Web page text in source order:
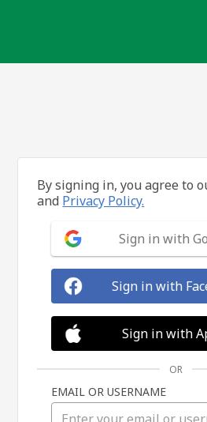
By signing in, you agree to
and Privacy Policy.
Sign in with
Sign in with
Sign in with
OR
EMAIL OR USERNAME